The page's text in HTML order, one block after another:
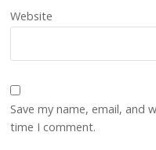
Website
Save my name, email, and
time I comment.